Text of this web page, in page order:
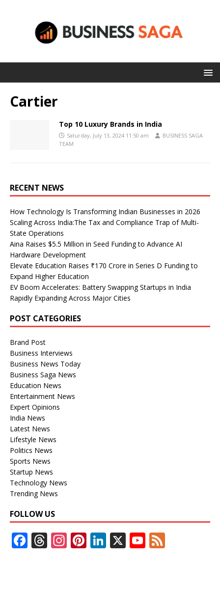
Cartier
Top 10 Luxury Brands in India
Saturday, July 13, 2024 11:50 am
BUSINESS SAGA
TEAM
RECENT NEWS
How Technology Is Transforming Indian Businesses in 2026
Scaling Across India:The Tax and Compliance Trap of Multi-
State Operations
Aina Raises $5.5 Million in Seed Funding to Advance AI
Hardware Development
Elevate Education Raises ₹170 Crore in Series D Funding to
Expand Higher Education
EV Boom Accelerates: Battery Swapping Startups in India
Rapidly Expanding Across Major Cities
POST CATEGORIES
Brand Post
Business Interviews
Business News Today
Business Saga News
Education News
Entertainment News
Expert Opinions
India News
Latest News
Lifestyle News
Politics News
Sports News
Startup News
Technology News
Trending News
FOLLOW US
F T In Pi Li X Y